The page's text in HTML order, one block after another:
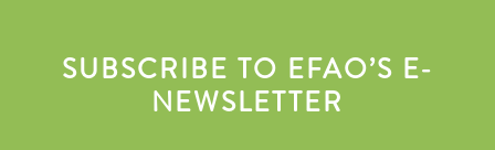
SUBSCRIBE TO EFAO’S E-
NEWSLETTER